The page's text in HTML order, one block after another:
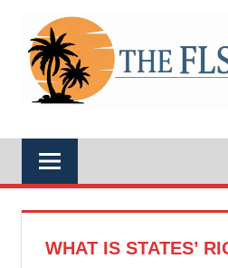
contentTHE
A
FLEXIT
Society
Free
Florida
First!
WHAT IS STATES’